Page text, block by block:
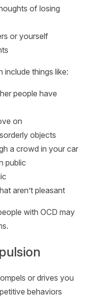
of losing
or yourself
include things like:
people have
on
objects
a crowd in your car
public
aren’t pleasant
with OCD may
or drives you
behaviors